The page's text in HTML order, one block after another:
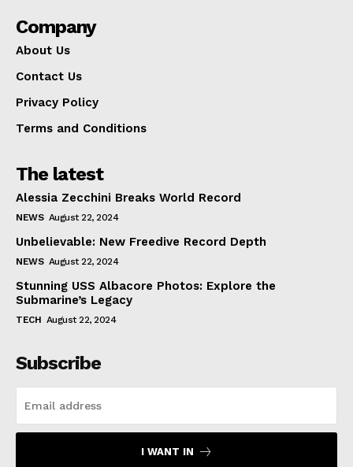
Company
About Us
Contact Us
Privacy Policy
Terms and Conditions
The latest
Alessia Zecchini Breaks World Record
NEWS August 22, 2024
Unbelievable: New Freedive Record Depth
NEWS August 22, 2024
Stunning USS Albacore Photos: Explore the
Submarine’s Legacy
TECH August 22, 2024
Subscribe
I WANT IN